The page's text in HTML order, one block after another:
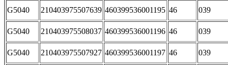
G5040 210403975507639 460399536001195 46 039
G5040 210403975508037 460399536001196 46 039
G5040 210403975507927 460399536001197 46 039